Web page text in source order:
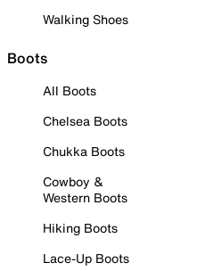
Walking Shoes
Boots
All Boots
Chelsea Boots
Chukka Boots
Cowboy &
Western Boots
Hiking Boots
Lace-Up Boots